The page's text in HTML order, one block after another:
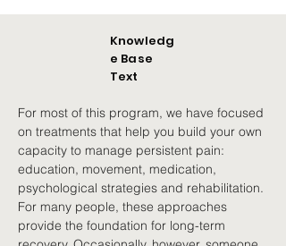
Knowledg
e Base
Text
For most of this program, we have focused
on treatments that help you build your own
capacity to manage persistent pain:
education, movement, medication,
psychological strategies and rehabilitation.
For many people, these approaches
provide the foundation for long-term